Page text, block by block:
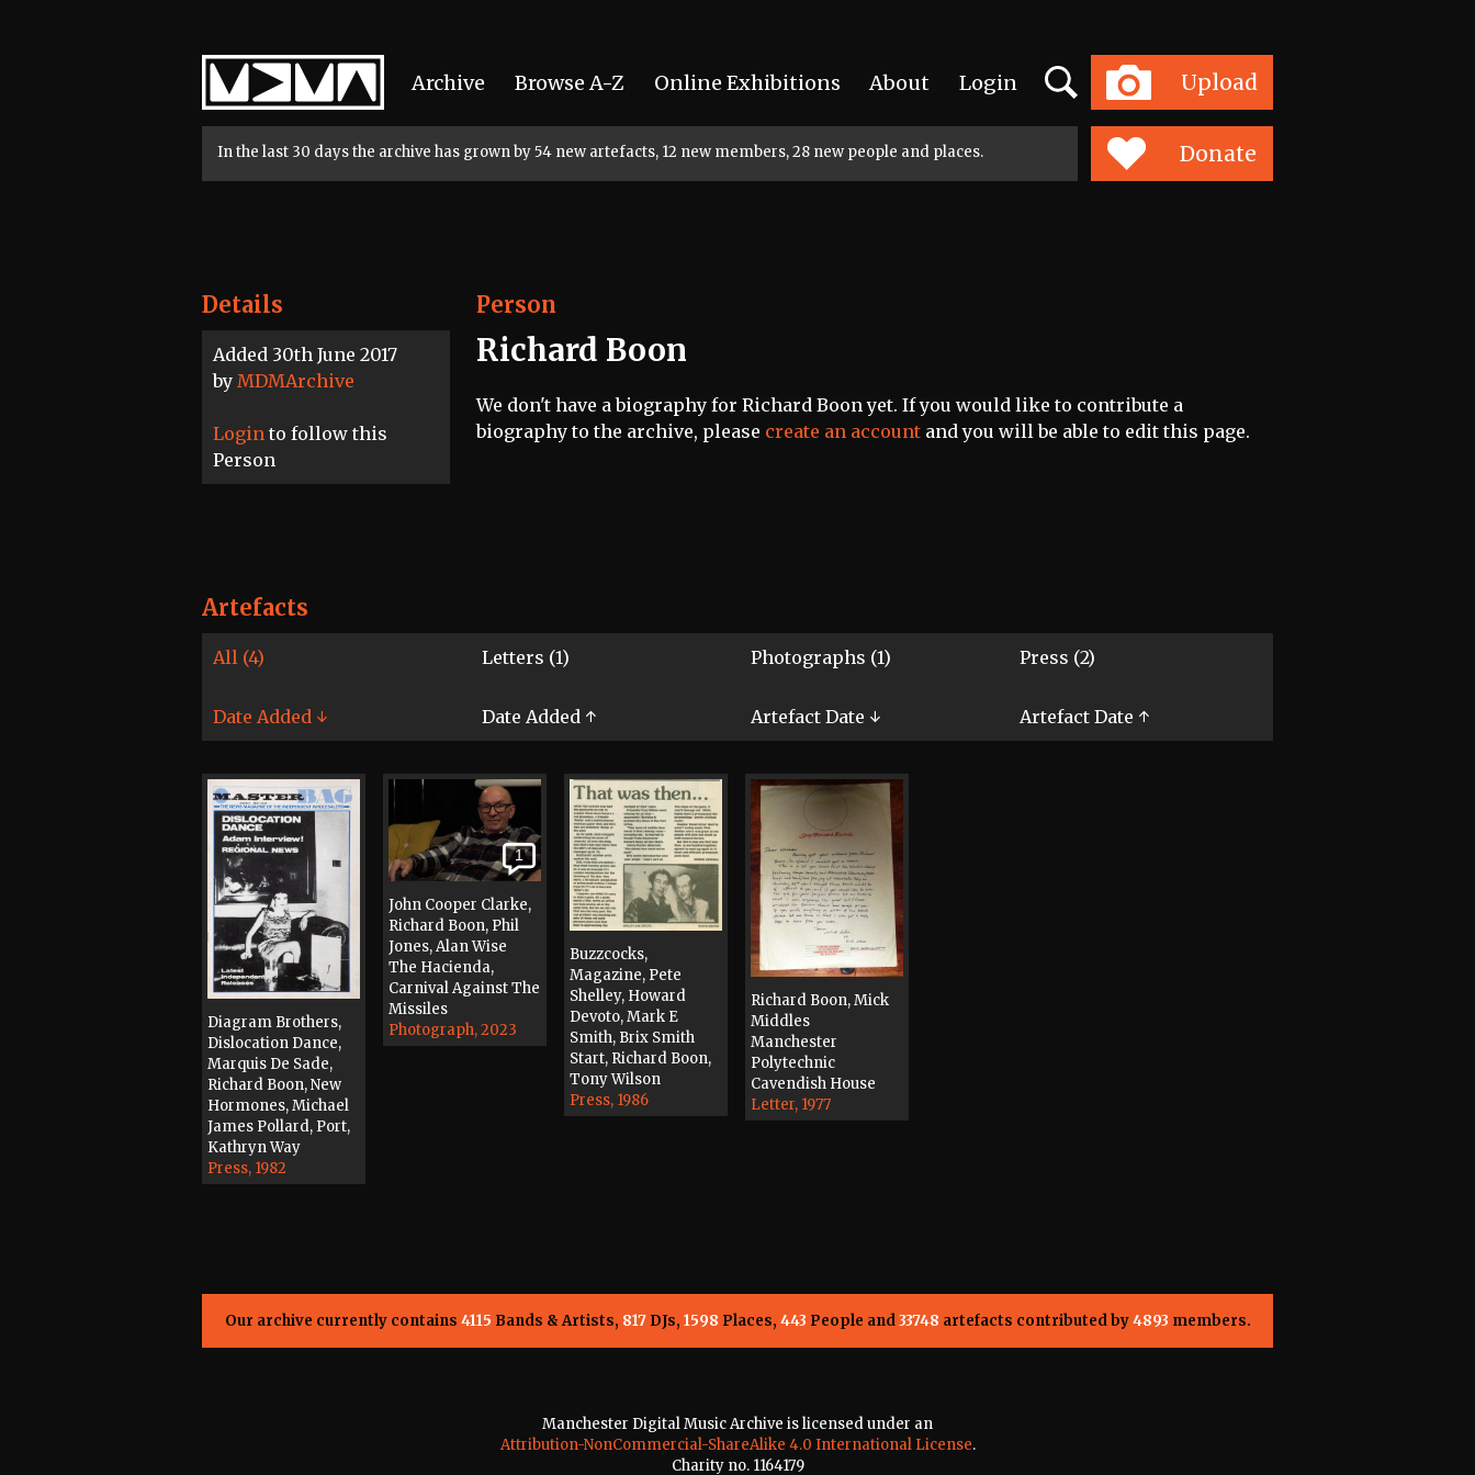
Home
Archive Browse A-Z Online Exhibitions About Login Upload
Search
Toggle
navigation
In the last 30 days the archive has grown by 54 new artefacts, 12 new members, 28 new people and places. Donate
Details
Added 30th June 2017
by MDMArchive
Login to follow this
Person
Person
Richard Boon
We don't have a biography for Richard Boon yet. If you would like to contribute a
biography to the archive, please create an account and you will be able to edit this page.
Artefacts
All (4) Letters (1) Photographs (1) Press (2)
Date Added ↓ Date Added ↑ Artefact Date ↓ Artefact Date ↑
Diagram Brothers,
Dislocation Dance,
Marquis De Sade,
Richard Boon, New
Hormones, Michael
James Pollard, Port,
Kathryn Way
Press, 1982
1
John Cooper Clarke,
Richard Boon, Phil
Jones, Alan Wise
The Hacienda,
Carnival Against The
Missiles
Photograph, 2023
Buzzcocks,
Magazine, Pete
Shelley, Howard
Devoto, Mark E
Smith, Brix Smith
Start, Richard Boon,
Tony Wilson
Press, 1986
Richard Boon, Mick
Middles
Manchester
Polytechnic
Cavendish House
Letter, 1977
Our archive currently contains 4115 Bands & Artists, 817DJs, 1598 Places, 443 People and33748 artefacts contributed by4893 members.
Manchester Digital Music Archive is licensed under an
Attribution-NonCommercial-ShareAlike 4.0 International License.
Charity no. 1164179